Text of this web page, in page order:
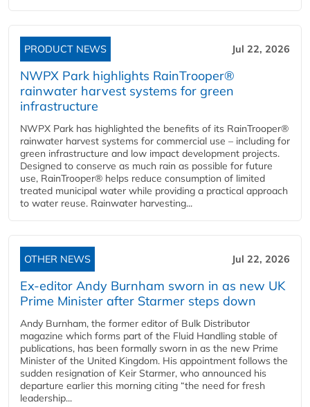
PRODUCT NEWS Jul 22, 2026
NWPX Park highlights RainTrooper®
rainwater harvest systems for green
infrastructure
NWPX Park has highlighted the benefits of its RainTrooper®
rainwater harvest systems for commercial use – including for
green infrastructure and low impact development projects.
Designed to conserve as much rain as possible for future
use, RainTrooper® helps reduce consumption of limited
treated municipal water while providing a practical approach
to water reuse. Rainwater harvesting...
OTHER NEWS Jul 22, 2026
Ex-editor Andy Burnham sworn in as new UK
Prime Minister after Starmer steps down
Andy Burnham, the former editor of Bulk Distributor
magazine which forms part of the Fluid Handling stable of
publications, has been formally sworn in as the new Prime
Minister of the United Kingdom. His appointment follows the
sudden resignation of Keir Starmer, who announced his
departure earlier this morning citing “the need for fresh
leadership...